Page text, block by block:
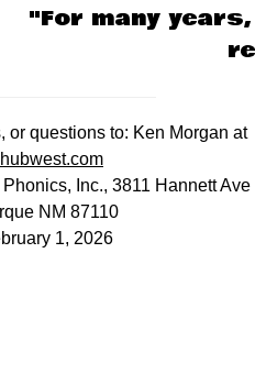
"For many
or questions to: Ken Morgan at
Inc., 3811 Hannett Ave
NM 87110
1, 2026